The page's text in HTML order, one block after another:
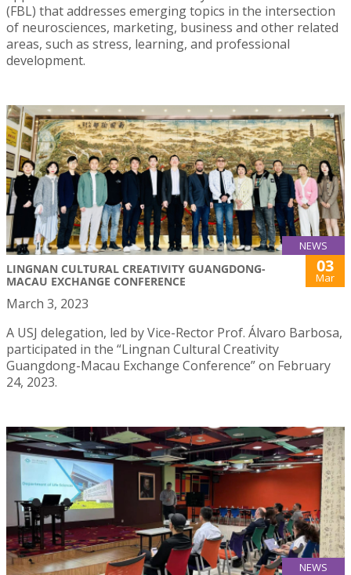
(FBL) that addresses emerging topics in the intersection
of neurosciences, marketing, business and other related
areas, such as stress, learning, and professional
development.
NEWS
LINGNAN CULTURAL CREATIVITY GUANGDONG-
MACAU EXCHANGE CONFERENCE
03
Mar
March 3, 2023
A USJ delegation, led by Vice-Rector Prof. Álvaro Barbosa,
participated in the “Lingnan Cultural Creativity
Guangdong-Macau Exchange Conference” on February
24, 2023.
NEWS